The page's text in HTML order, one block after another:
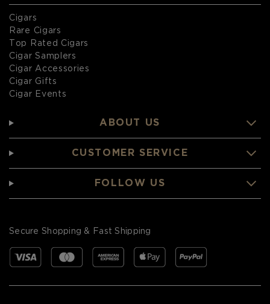
Cigars
Rare Cigars
Top Rated Cigars
Cigar Samplers
Cigar Accessories
Cigar Gifts
Cigar Events
ABOUT US
CUSTOMER SERVICE
FOLLOW US
Secure Shopping & Fast Shipping